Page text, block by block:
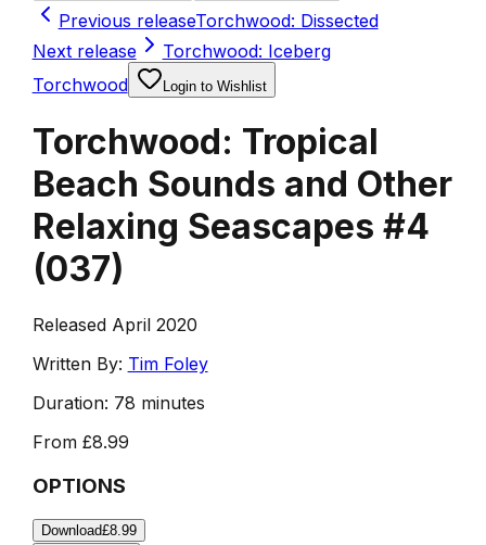
Previous releaseTorchwood: Dissected
Next release
Torchwood: Iceberg
Torchwood
Login to Wishlist
Torchwood: Tropical
Beach Sounds and Other
Relaxing Seascapes #4
(037)
Released April 2020
Written By: Tim Foley
Duration: 78 minutes
From £8.99
OPTIONS
Download£8.99